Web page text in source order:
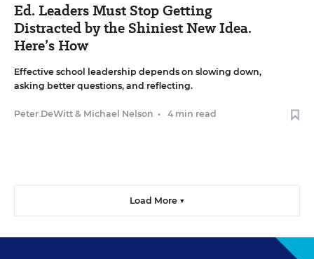
Ed. Leaders Must Stop Getting
Distracted by the Shiniest New Idea.
Here’s How
Effective school leadership depends on slowing down,
asking better questions, and reflecting.
Peter DeWitt & Michael Nelson • 4 min read
Load More ▼